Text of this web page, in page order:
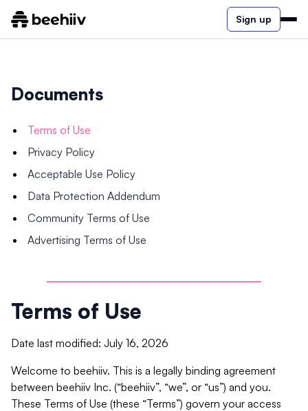
Sign up
Documents
Terms of Use
Privacy Policy
Acceptable Use Policy
Data Protection Addendum
Community Terms of Use
Advertising Terms of Use
Terms of Use
Date last modified: July 16, 2026
Welcome to beehiiv. This is a legally binding agreement
between beehiiv Inc. (“beehiiv”, “we”, or “us”) and you.
These Terms of Use (these “Terms”) govern your access